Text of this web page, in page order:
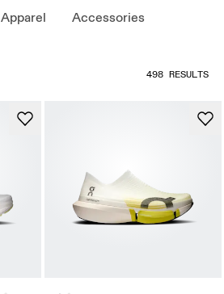
Apparel Accessories
498 RESULTS